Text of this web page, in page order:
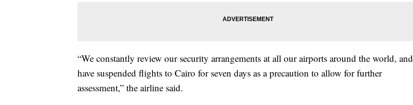
“We constantly review our security arrangements at all our airports around the world, and
have suspended flights to Cairo for seven days as a precaution to allow for further
assessment,” the airline said.